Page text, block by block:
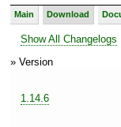
Main Download
Show All Changelogs
» Version
1.14.6